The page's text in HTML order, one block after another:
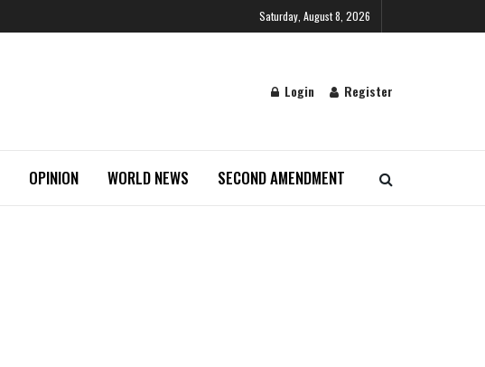
Saturday, August 8, 2026
Login Register
OPINION WORLD NEWS SECOND AMENDMENT